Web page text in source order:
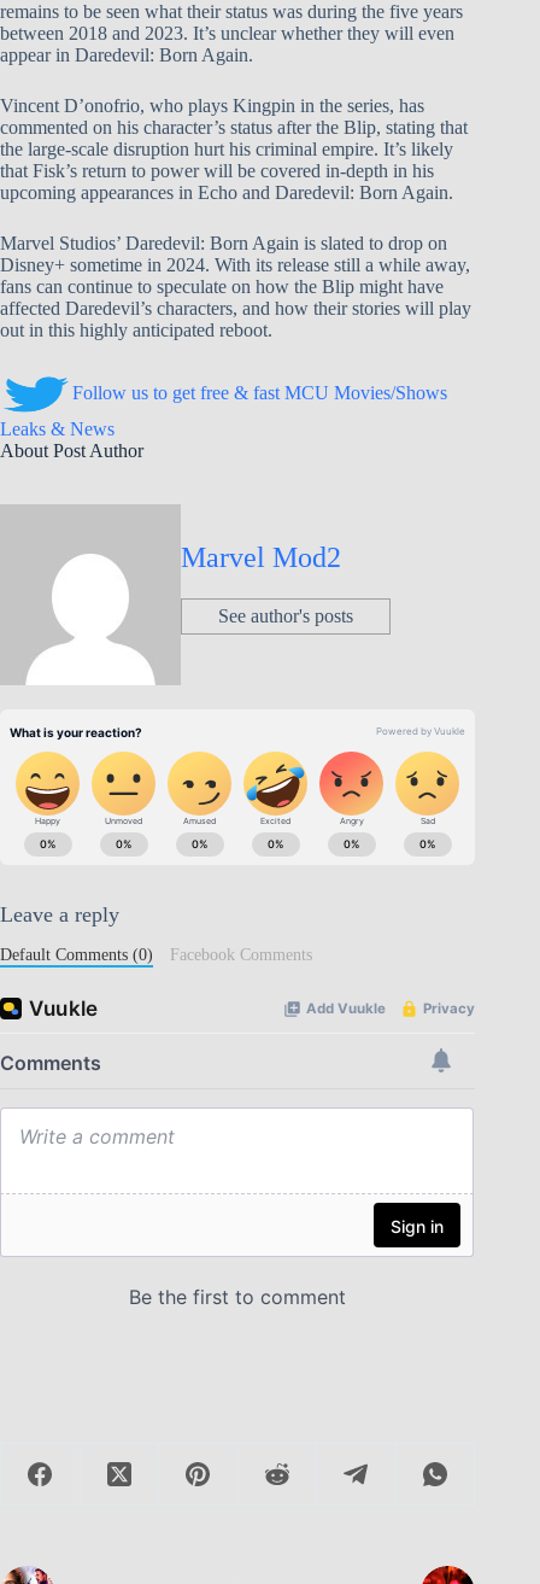
remains to be seen what their status was during the five years
between 2018 and 2023. It’s unclear whether they will even
appear in Daredevil: Born Again.
Vincent D’onofrio, who plays Kingpin in the series, has
commented on his character’s status after the Blip, stating that
the large-scale disruption hurt his criminal empire. It’s likely
that Fisk’s return to power will be covered in-depth in his
upcoming appearances in Echo and Daredevil: Born Again.
Marvel Studios’ Daredevil: Born Again is slated to drop on
Disney+ sometime in 2024. With its release still a while away,
fans can continue to speculate on how the Blip might have
affected Daredevil’s characters, and how their stories will play
out in this highly anticipated reboot.
Follow us to get free & fast MCU Movies/Shows
Leaks & News
About Post Author
Marvel Mod2
See author's posts
Leave a reply
Default Comments (0) Facebook Comments